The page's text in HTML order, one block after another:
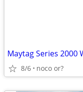
8/6 noco or?